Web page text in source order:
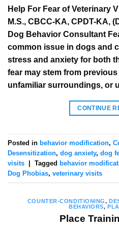
Help For Fear of Veterinary
M.S., CBCC-KA, CPDT-KA,
Dog Behavior Consultant
common issue in dogs and
stress and anxiety for both
fear may stem from
unfamiliar surroundings, or
CONTINUE
Posted in behavior modification,
Desensitization, dog anxiety, dog
visits
Tagged behavior
Dog Phobias, veterinary visits
COUNTER-CONDITIONING,
BEHAVIORS,
Place